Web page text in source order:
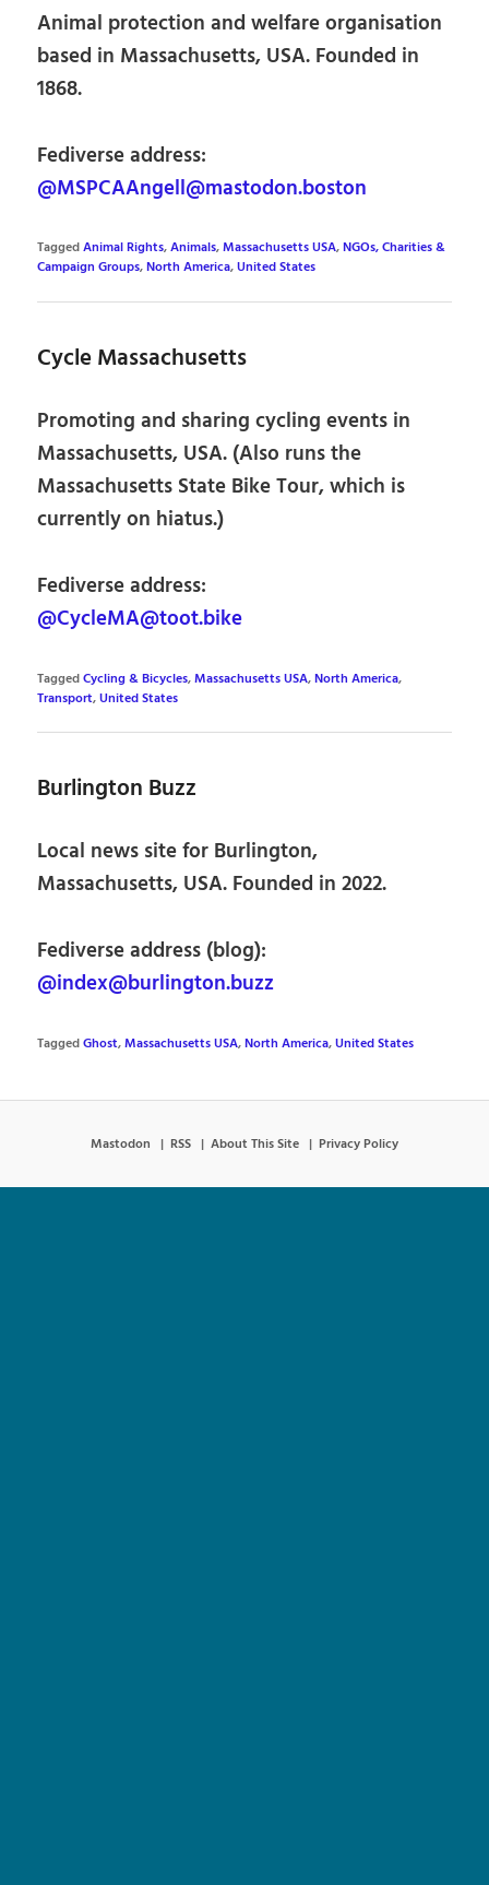
Animal protection and welfare organisation
based in Massachusetts, USA. Founded in
1868.
Fediverse address:
@MSPCAAngell@mastodon.boston
TaggedAnimal Rights,Animals,Massachusetts USA,NGOs, Charities &
Campaign Groups,North America,United States
Cycle Massachusetts
Promoting and sharing cycling events in
Massachusetts, USA. (Also runs the
Massachusetts State Bike Tour, which is
currently on hiatus.)
Fediverse address:
@CycleMA@toot.bike
TaggedCycling & Bicycles,Massachusetts USA,North America,
Transport,United States
Burlington Buzz
Local news site for Burlington,
Massachusetts, USA. Founded in 2022.
Fediverse address (blog):
@index@burlington.buzz
TaggedGhost,Massachusetts USA,North America,United States
Mastodon RSS About This Site Privacy Policy